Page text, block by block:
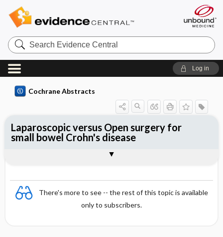
Search
Evidence
Central
Log in
Cochrane Abstracts
There's more to see -- the rest of this topic is available
only to subscribers.
Laparoscopic versus Open surgery for
small bowel Crohn's disease
Reviewer's Conclusions